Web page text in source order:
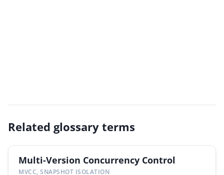
Related glossary terms
Multi-Version Concurrency Control
MVCC, SNAPSHOT ISOLATION